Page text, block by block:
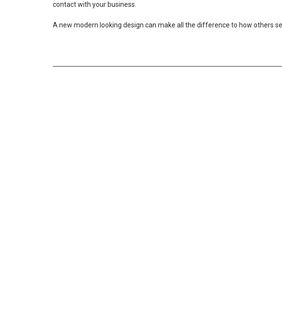
contact with your business.
A new modern looking design can make all the difference to how others